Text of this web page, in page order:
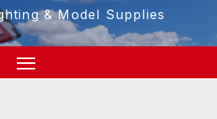
& Model Supplies